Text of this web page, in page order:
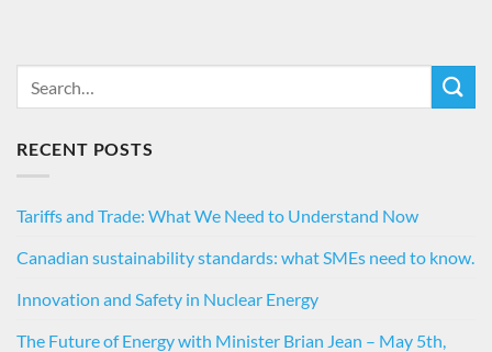
RECENT POSTS
Tariffs and Trade: What We Need to Understand Now
Canadian sustainability standards: what SMEs need to know.
Innovation and Safety in Nuclear Energy
The Future of Energy with Minister Brian Jean – May 5th,